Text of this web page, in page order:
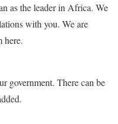
as the leader in Africa. We
with you. We are
here.
government. There can be